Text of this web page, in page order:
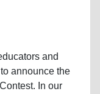
and
announce the
In our